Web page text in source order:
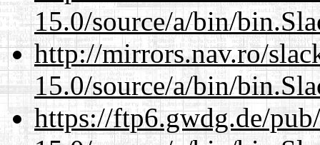
15.0/source/a/bin/
http://mirrors.nav.ro/
15.0/source/a/bin/
https://ftp6.gwdg.de/